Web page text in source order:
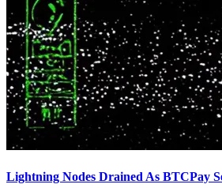
Lightning Nodes Drained As BTCPay